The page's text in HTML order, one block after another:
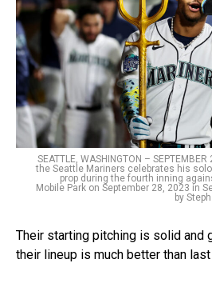
SEATTLE, WASHINGTON –
the Seattle Mariners celebrates his
prop during the fourth inning
Mobile Park on September 28, 2023 in
by
Their starting pitching is solid and
their lineup is much better than last